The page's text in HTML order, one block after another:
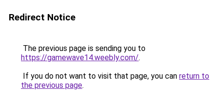
Redirect Notice
The previous page is sending you to
https://gamewave14.weebly.com/.
If you do not want to visit that page, you can return to
the previous page.